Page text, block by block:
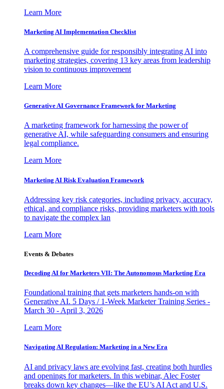
Learn More
Marketing AI Implementation Checklist
A comprehensive guide for responsibly integrating AI into
marketing strategies, covering 13 key areas from leadership
vision to continuous improvement
Learn More
Generative AI Governance Framework for Marketing
A marketing framework for harnessing the power of
generative AI, while safeguarding consumers and ensuring
legal compliance.
Learn More
Marketing AI Risk Evaluation Framework
Addressing key risk categories, including privacy, accuracy,
ethical, and compliance risks, providing marketers with tools
to navigate the complex lan
Learn More
Events & Debates
Decoding AI for Marketers VII: The Autonomous Marketing Era
Foundational training that gets marketers hands-on with
Generative AI. 5 Days / 1-Week Marketer Training Series -
March 30 - April 3, 2026
Learn More
Navigating AI Regulation: Marketing in a New Era
AI and privacy laws are evolving fast, creating both hurdles
and openings for marketers. In this webinar, Alec Foster
breaks down key changes—like the EU’s AI Act and U.S.